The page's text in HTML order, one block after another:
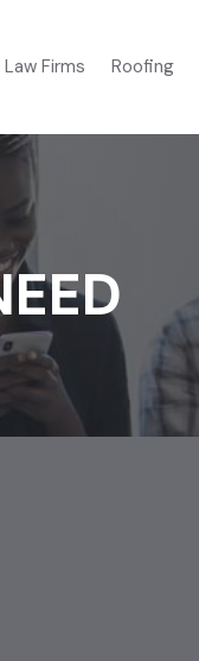
Law Firms Roofing